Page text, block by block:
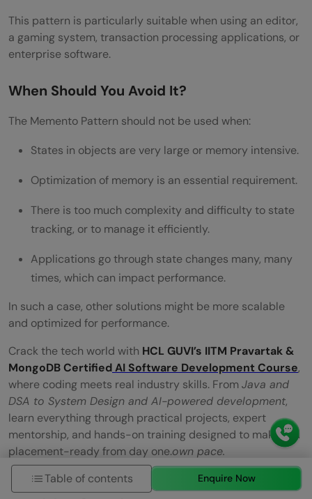
This pattern is particularly suitable when using an editor,
a gaming system, transaction processing applications, or
enterprise software.
When Should You Avoid It?
The Memento Pattern should not be used when:
States in objects are very large or memory intensive.
Optimization of memory is an essential requirement.
There is too much complexity and difficulty to state
tracking, or to manage it efficiently.
Applications go through state changes many, many
times, which can impact performance.
In such a case, other solutions might be more scalable
and optimized for performance.
Crack the tech world with HCL GUVI’s IITM Pravartak &
MongoDB CertifiedAI Software Development Course,
where coding meets real industry skills. From Java and
DSA to System Design and AI-powered development,
learn everything through practical projects, expert
mentorship, and hands-on training designed to make you
placement-ready from day one.own pace.
Wrapping it up:
Table of contents Enquire Now